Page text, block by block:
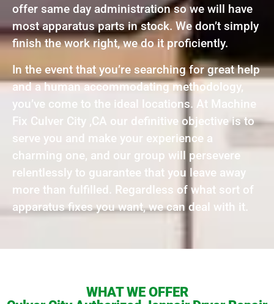
offer same day administration so we will have
most apparatus parts in stock. We don’t simply
finish the work right, we do it proficiently.
In the event that you’re searching for great help
and a human accommodating methodology,
you’ve come to the ideal locations. At Machine
Fix Culver City ,CA our definitive objective is to
serve you and make your experience a
charming one, and our group will persevere
relentlessly to guarantee that you leave away
more than fulfilled. Regardless of what sort of
apparatus fixes you want, we can deal with it.
WHAT WE OFFER